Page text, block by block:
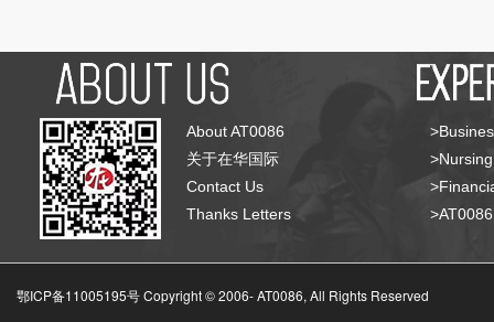
About AT0086
关于在华国际
Contact Us
Thanks Letters
鄂ICP备11005195号 Copyright © 2006-AT0086, All Rights Reserved